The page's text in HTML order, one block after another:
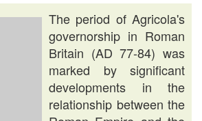
The period of Agricola's
governorship in Roman
Britain (AD 77-84) was
marked by significant
developments in the
relationship between the